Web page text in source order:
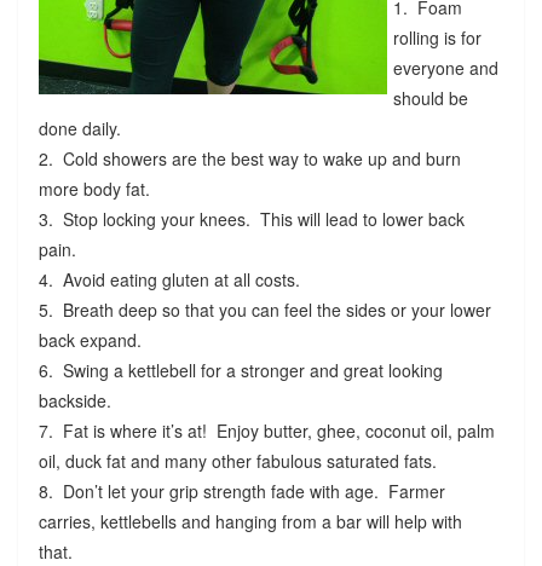
1. Foam
rolling is for
everyone and
should be
done daily.
2. Cold showers are the best way to wake up and burn
more body fat.
3. Stop locking your knees. This will lead to lower back
pain.
4. Avoid eating gluten at all costs.
5. Breath deep so that you can feel the sides or your lower
back expand.
6. Swing a kettlebell for a stronger and great looking
backside.
7. Fat is where it’s at! Enjoy butter, ghee, coconut oil, palm
oil, duck fat and many other fabulous saturated fats.
8. Don’t let your grip strength fade with age. Farmer
carries, kettlebells and hanging from a bar will help with
that.